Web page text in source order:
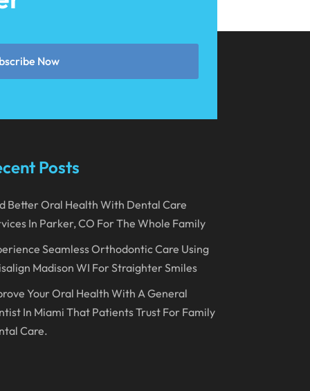
April 2023
October 2022
September 2022
August 2022
June 2022
April 2022
Now
Posts
Better Oral Health With Dental Care
In Parker, CO For The Whole Family
Seamless Orthodontic Care Using
Madison WI For Straighter Smiles
Your Oral Health With A General
In Miami That Patients Trust For Family
Care.